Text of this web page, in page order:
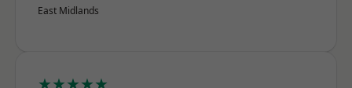
East Midlands
★★★★★